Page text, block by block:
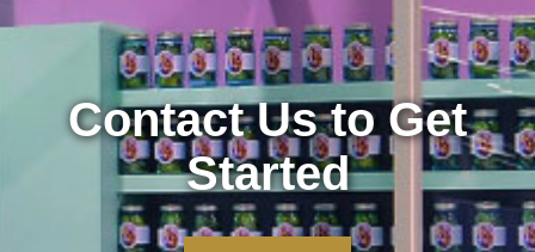
Contact Us to Get
Started